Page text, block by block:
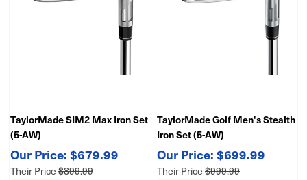
TaylorMade SIM2 Max Iron Set
(5-AW)
$679.99
Their Price$899.99
TaylorMade Golf Men's Stealth
Iron Set (5-AW)
$699.99
Their Price$999.99